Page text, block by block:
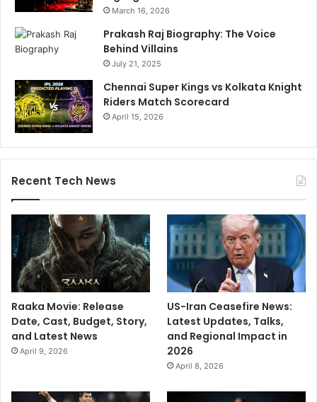
March 16, 2026
Prakash Raj Biography: The Voice
Behind Villains
July 21, 2025
Chennai Super Kings vs Kolkata Knight
Riders Match Scorecard
April 15, 2026
Recent Tech News
Raaka Movie: Release
Date, Cast, Budget, Story,
and Latest News
April 9, 2026
US-Iran Ceasefire News:
Latest Updates, Talks,
and Regional Impact in
2026
April 8, 2026